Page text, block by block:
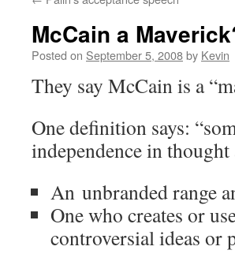
McCain a
Posted on September 5, 2008by Kevin
They say McCain is a
One definition says:
independence in
An unbranded range
One who creates or
controversial ideas or